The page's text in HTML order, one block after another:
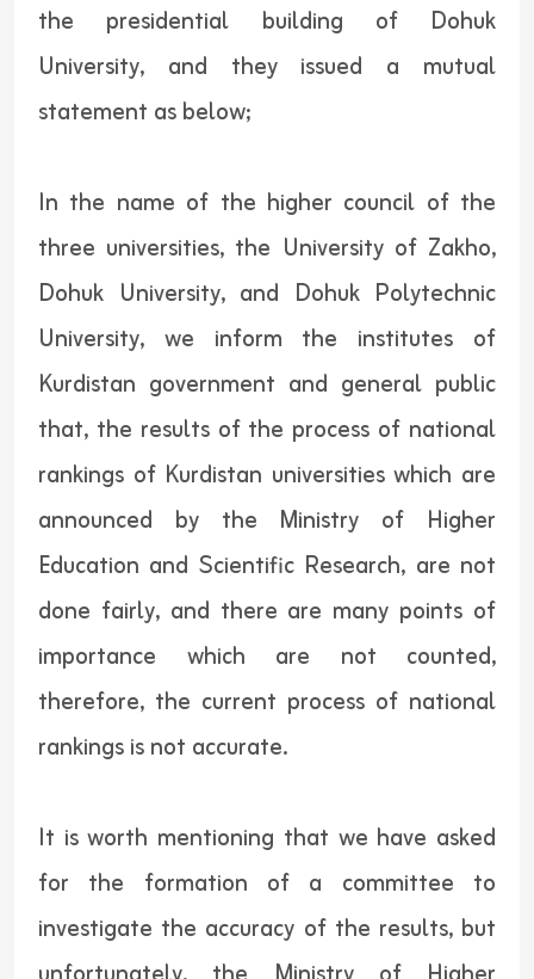
the presidential building of Dohuk
University, and they issued a mutual
statement as below;
In the name of the higher council of the
three universities, the University of Zakho,
Dohuk University, and Dohuk Polytechnic
University, we inform the institutes of
Kurdistan government and general public
that, the results of the process of national
rankings of Kurdistan universities which are
announced by the Ministry of Higher
Education and Scientific Research, are not
done fairly, and there are many points of
importance which are not counted,
therefore, the current process of national
rankings is not accurate.
It is worth mentioning that we have asked
for the formation of a committee to
investigate the accuracy of the results, but